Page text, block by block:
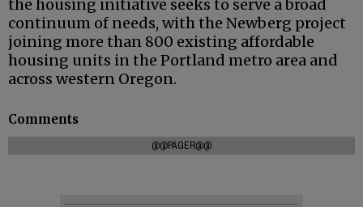
the housing initiative seeks to serve a broad
continuum of needs, with the Newberg project
joining more than 800 existing affordable
housing units in the Portland metro area and
across western Oregon.
Comments
@@PAGER@@